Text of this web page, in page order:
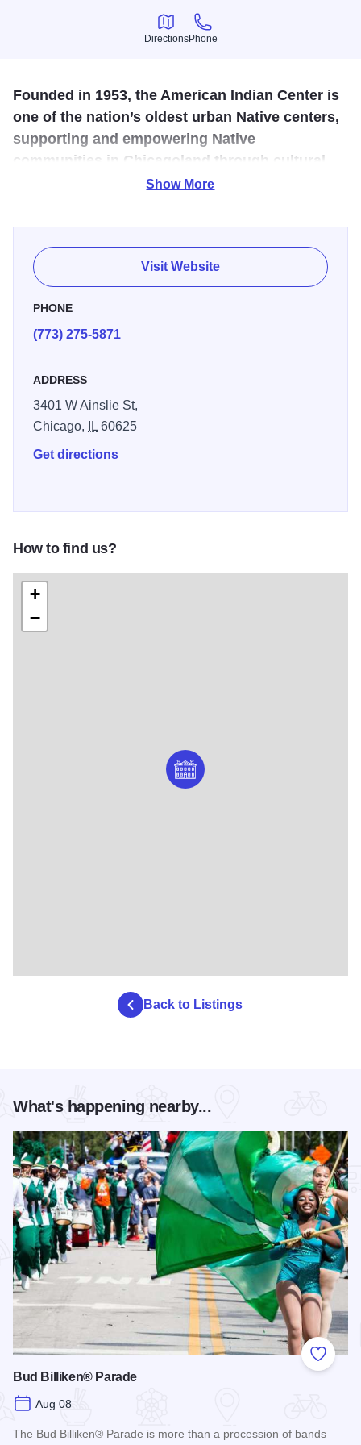
Directions
Directions
Phone
Phone
Founded in 1953, the American Indian Center is
one of the nation’s oldest urban Native centers,
supporting and empowering Native
communities in Chicagoland through cultural,
social, and educational programs.
Established in 1953, the American Indian Center is one of
the oldest urban Native centers in the U.S., founded to
support Native Americans relocating to Chicago. Today, it
remains the vibrant heart of Chicago’s Native community,
offering cultural, social, and educational programs. The
Center hosts traditional dance, film screenings,
Illinois 250
Show More
Visit Website
PHONE
(773) 275-5871
ADDRESS
3401 W Ainslie St,
Chicago,
IL60625
Get directions
How to find us?
+
−
Back to Listings
What's happening nearby...
Add to
Bud Billiken® Parade
Aug 08
The Bud Billiken® Parade is more than a procession of bands